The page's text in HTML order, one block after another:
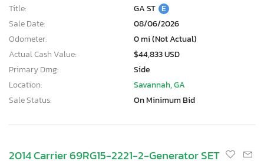
Title:
GA ST E
Sale Date:
08/06/2026
Odometer:
0 mi (Not Actual)
Actual Cash Value:
$44,833 USD
Primary Dmg:
Side
Location:
Savannah, GA
Sale Status:
On Minimum Bid
2014 Carrier 69RG15-2221-2-Generator SET